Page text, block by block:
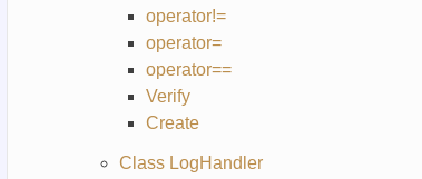
operator!=
operator=
operator==
Verify
Create
Class LogHandler